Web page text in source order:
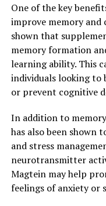
One of the key
improve memory and
shown that
memory formation
learning ability. This
individuals looking to
or prevent cognitive
In addition to
has also been shown
and stress
neurotransmitter
Magtein may help
feelings of anxiety or